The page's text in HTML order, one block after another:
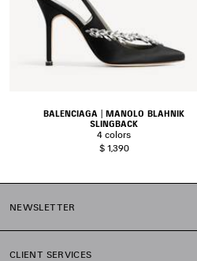
BALENCIAGA | MANOLO BLAHNIK
SLINGBACK
4 colors
$ 1,390
NEWSLETTER
CLIENT SERVICES